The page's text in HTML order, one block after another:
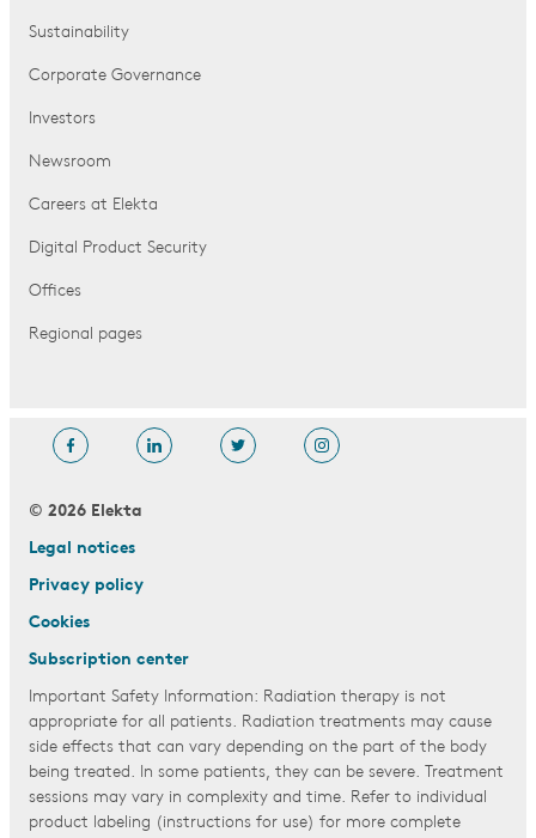
Sustainability
Corporate Governance
Investors
Newsroom
Careers at Elekta
Digital Product Security
Offices
Regional pages
© 2026 Elekta
Legal notices
Privacy policy
Cookies
Subscription center
Important Safety Information: Radiation therapy is not
appropriate for all patients. Radiation treatments may cause
side effects that can vary depending on the part of the body
being treated. In some patients, they can be severe. Treatment
sessions may vary in complexity and time. Refer to individual
product labeling (instructions for use) for more complete